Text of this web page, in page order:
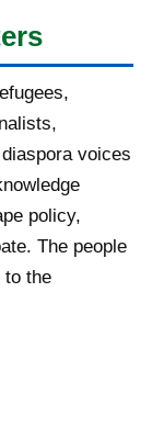
15
voices
policy,
The people
to the